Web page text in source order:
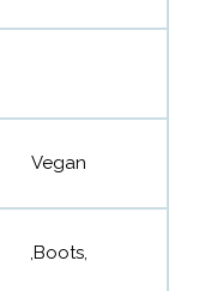
Vegan
,Boots,